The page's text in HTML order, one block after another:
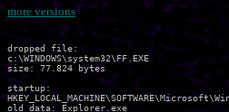
more versions
dropped file:
c:\WINDOWS\system32\FF.EXE
size: 77.824 bytes
startup:
old data: Explorer.exe